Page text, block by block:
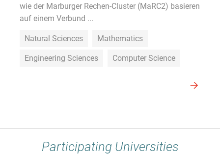
wie der Marburger Rechen-Cluster (MaRC2) basieren
auf einem Verbund ...
Natural Sciences Mathematics
Engineering Sciences Computer Science
Participating Universities